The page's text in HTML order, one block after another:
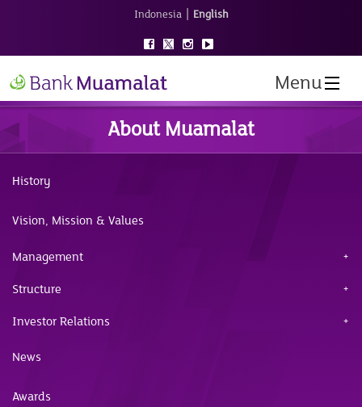
Indonesia | English
Menu
About Muamalat
History
Vision, Mission & Values
Management
Structure
Investor Relations
News
Awards